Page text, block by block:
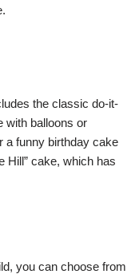
the classic do-it-
with balloons or
a funny birthday cake
Hill” cake, which has
you can choose from